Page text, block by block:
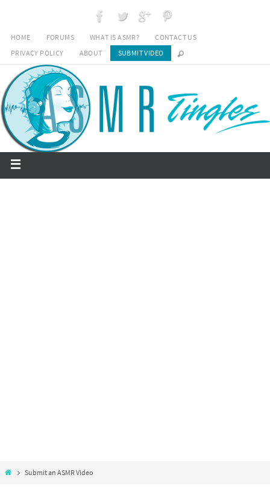
HOME FORUMS WHAT IS ASMR?
CONTACT US
PRIVACY POLICY
ABOUT SUBMIT VIDEO
Submit an ASMR Video